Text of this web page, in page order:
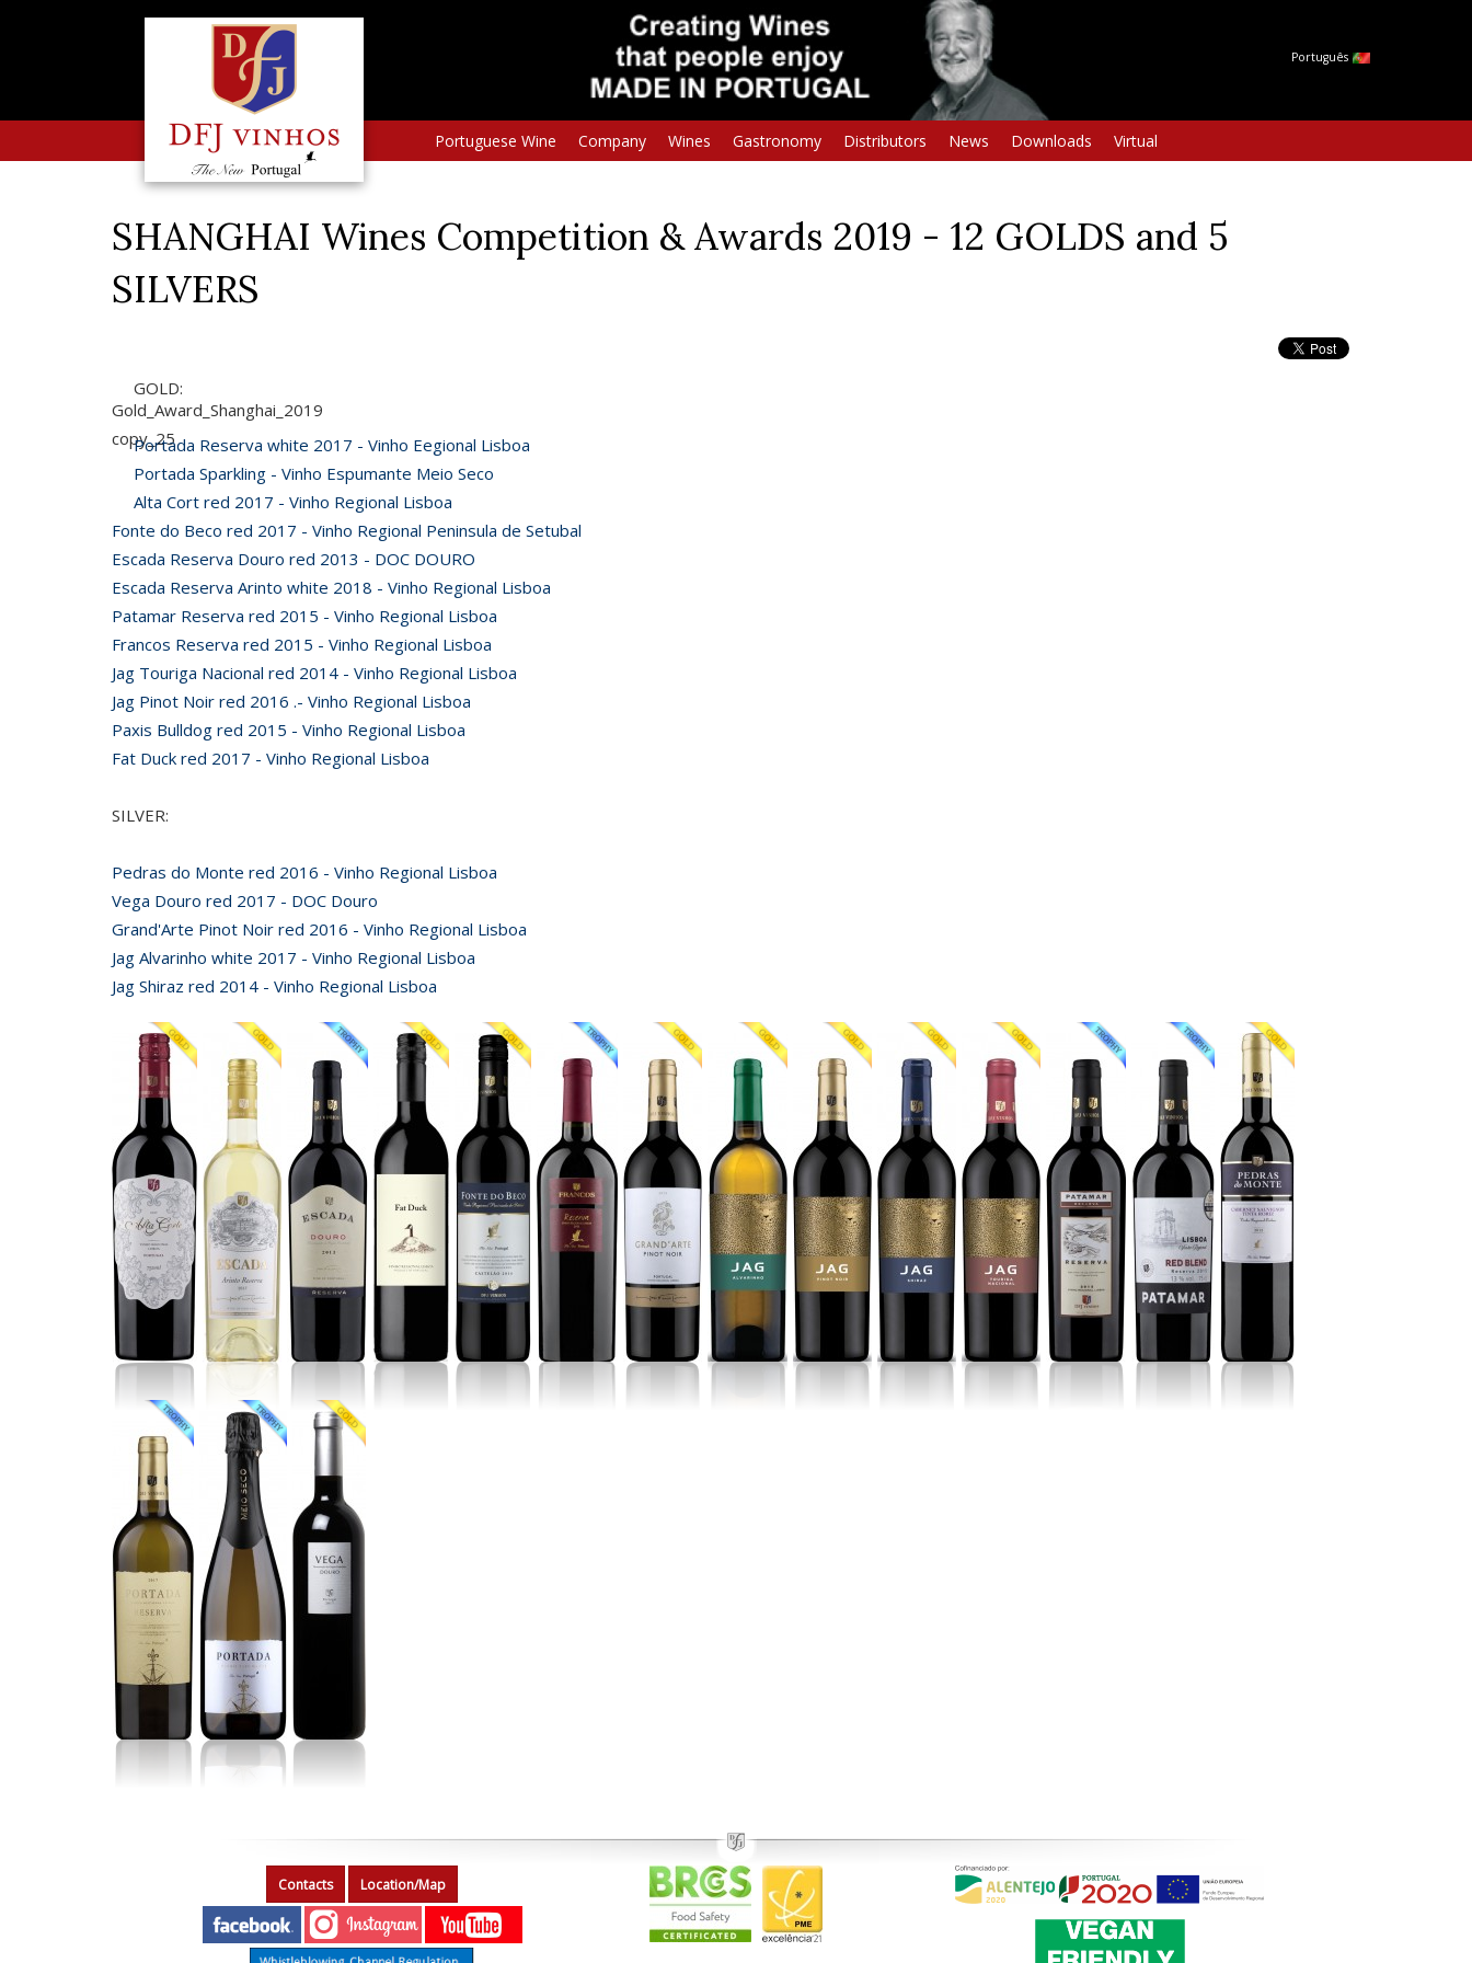
Português
Portuguese Wine Company Wines Gastronomy Distributors News Downloads Virtual
SHANGHAI Wines Competition & Awards 2019 - 12 GOLDS and 5
SILVERS
Gold_Award_Shanghai_2019
copy_25
GOLD:
Portada Reserva white 2017 - Vinho Eegional Lisboa
Portada Sparkling - Vinho Espumante Meio Seco
Alta Cort red 2017 - Vinho Regional Lisboa
Fonte do Beco red 2017 - Vinho Regional Peninsula de Setubal
Escada Reserva Douro red 2013 - DOC DOURO
Escada Reserva Arinto white 2018 - Vinho Regional Lisboa
Patamar Reserva red 2015 - Vinho Regional Lisboa
Francos Reserva red 2015 - Vinho Regional Lisboa
Jag Touriga Nacional red 2014 - Vinho Regional Lisboa
Jag Pinot Noir red 2016 .- Vinho Regional Lisboa
Paxis Bulldog red 2015 - Vinho Regional Lisboa
Fat Duck red 2017 - Vinho Regional Lisboa
SILVER:
Pedras do Monte red 2016 - Vinho Regional Lisboa
Vega Douro red 2017 - DOC Douro
Grand'Arte Pinot Noir red 2016 - Vinho Regional Lisboa
Jag Alvarinho white 2017 - Vinho Regional Lisboa
Jag Shiraz red 2014 - Vinho Regional Lisboa
Contacts Location/Map